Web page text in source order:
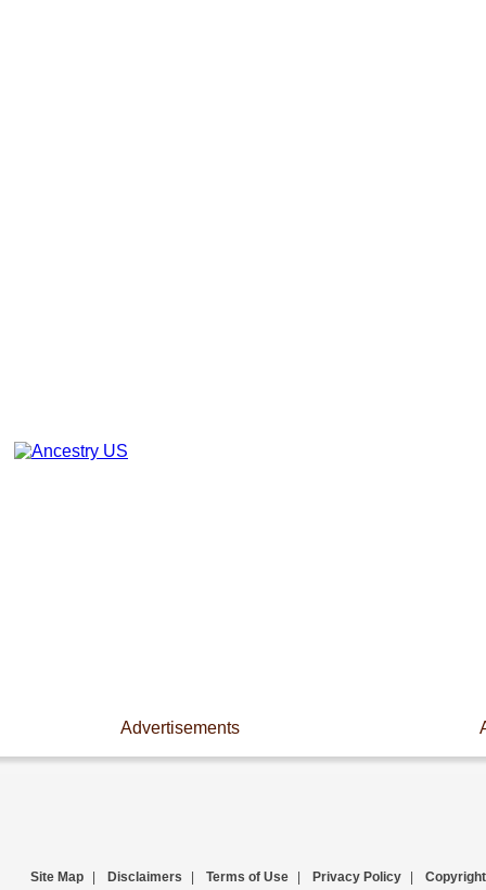
Advertisements
Site Map Disclaimers Terms of Use Privacy Policy Copyright